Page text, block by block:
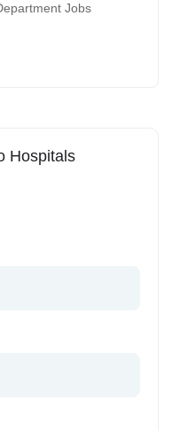
Jobs
Hospitals